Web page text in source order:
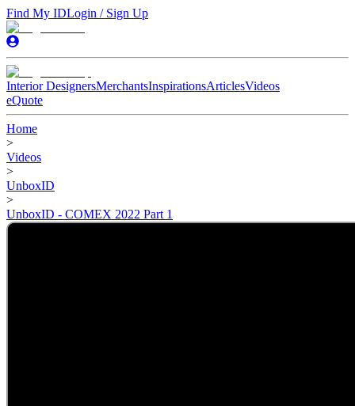
Find My IDLogin / Sign Up
Interior DesignersMerchantsInspirationsArticlesVideos
eQuote
Home
>
Videos
>
UnboxID
>
UnboxID - COMEX 2022 Part 1